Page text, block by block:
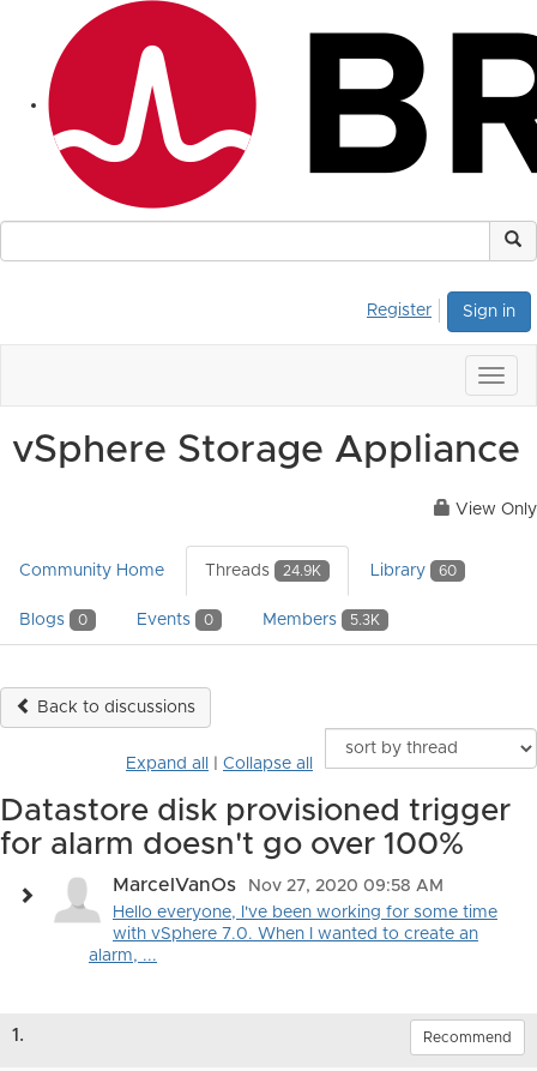
Sign in
Register
vSphere Storage Appliance
View Only
Community Home Threads 24.9K Library 60
Blogs 0 Events 0 Members 5.3K
Back to discussions
Expand all Collapse all
Datastore disk provisioned trigger
for alarm doesn't go over 100%
MarcelVanOs
Nov 27, 2020 09:58 AM
Hello everyone, I've been working for some time
with vSphere 7.0. When I wanted to create an
alarm, ...
1. Recommend